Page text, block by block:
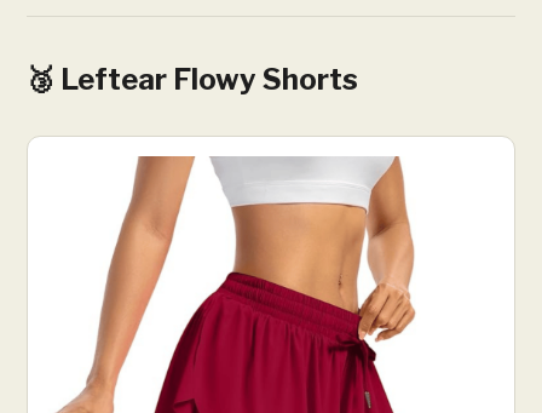
🥉 Leftear Flowy Shorts